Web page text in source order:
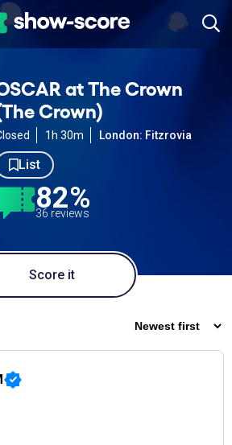
at The Crown
Crown)
1h 30m London: Fitzrovia
List
82%
36 reviews
Score it